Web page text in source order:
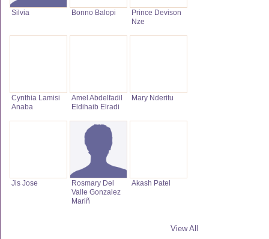
Silvia Bonno Balopi
Prince Devison
Nze
Cynthia Lamisi
Anaba
Amel Abdelfadil
Eldihaib Elradi
Mary Nderitu
Jis Jose
Rosmary Del
Valle Gonzalez
Mariñ
Akash Patel
View All